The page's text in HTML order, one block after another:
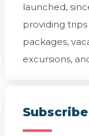
launched,
providing
packages,
excursions,